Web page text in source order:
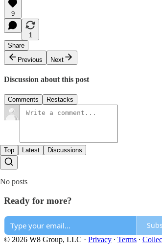
9
1
Share
Previous
Next
Discussion about this post
Comments Restacks
Top Latest Discussions
No posts
Ready for more?
© 2026 W8 Group, LLC · Privacy ∙ Terms ∙